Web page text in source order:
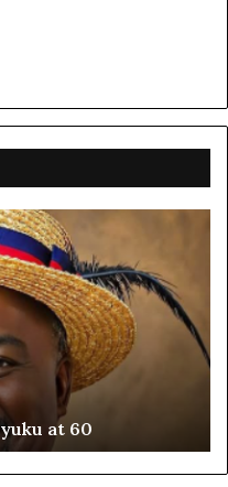
at 60
to